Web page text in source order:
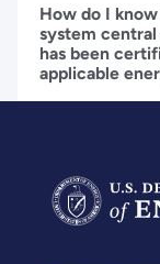
How do I
system
has been
applicable